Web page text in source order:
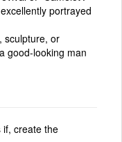
portrayed
sculpture, or
good-looking man
if, create the